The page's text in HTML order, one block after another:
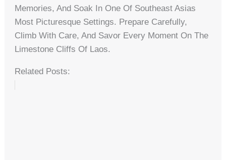
Memories, And Soak In One Of Southeast Asias
Most Picturesque Settings. Prepare Carefully,
Climb With Care, And Savor Every Moment On The
Limestone Cliffs Of Laos.
Related Posts: